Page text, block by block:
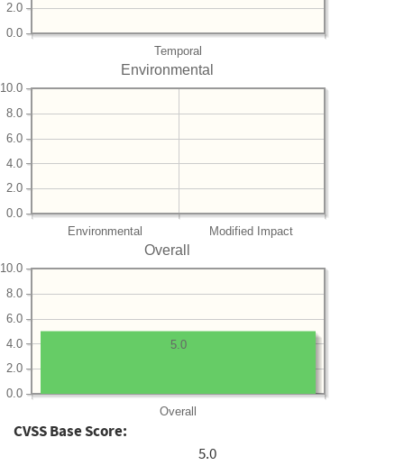
Temporal
0.0
2.0
Environmental
Environmental Modified Impact
0.0
2.0
4.0
6.0
8.0
10.0
Overall
Overall
0.0
2.0
4.0
6.0
8.0
10.0
5.0
CVSS Base Score:
5.0